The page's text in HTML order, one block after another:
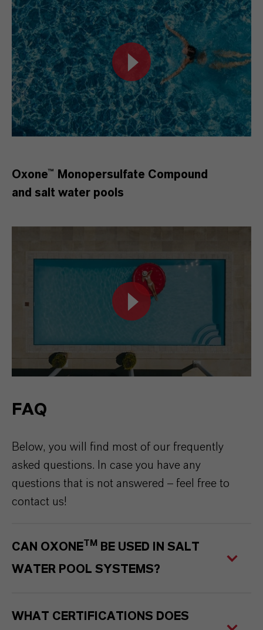
Oxone™ Monopersulfate Compound
and salt water pools
FAQ
Below, you will find most of our frequently
asked questions. In case you have any
questions that is not answered – feel free to
contact us!
CAN OXONETM
BE USED IN SALT
WATER POOL SYSTEMS?
WHAT CERTIFICATIONS DOES